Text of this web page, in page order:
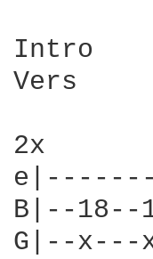
Intro
Vers
2x
B|--
G|--